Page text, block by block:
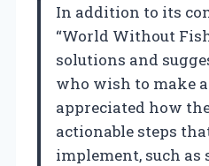
In addition to its
“World Without
solutions and
who wish to make
appreciated how
actionable steps
implement, such as